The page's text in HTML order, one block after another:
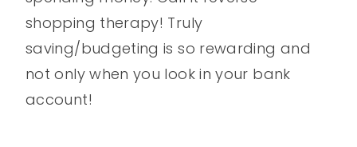
shopping therapy! Truly
saving/budgeting is so rewarding and
not only when you look in your bank
account!